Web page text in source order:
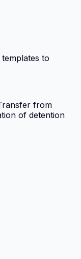
to
from
of detention